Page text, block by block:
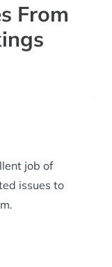
From
issues to